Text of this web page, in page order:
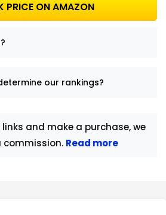
PRICE ON AMAZON
our rankings?
and make a purchase, we
commission. Read more